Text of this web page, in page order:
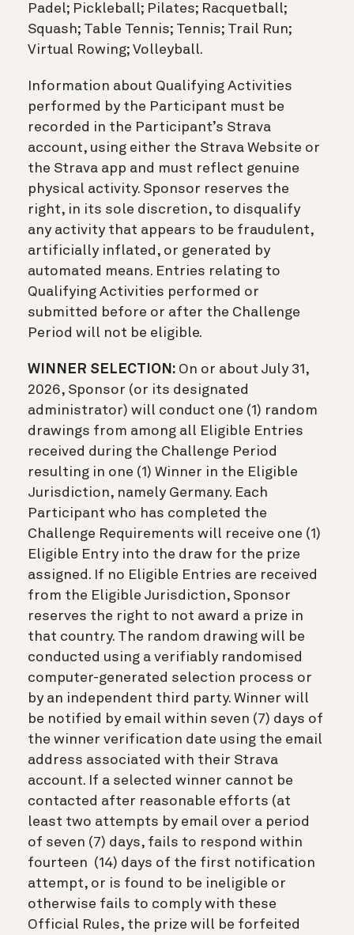
Padel; Pickleball; Pilates; Racquetball;
Squash; Table Tennis; Tennis; Trail Run;
Virtual Rowing; Volleyball.
Information about Qualifying Activities
performed by the Participant must be
recorded in the Participant’s Strava
account, using either the Strava Website or
the Strava app and must reflect genuine
physical activity. Sponsor reserves the
right, in its sole discretion, to disqualify
any activity that appears to be fraudulent,
artificially inflated, or generated by
automated means. Entries relating to
Qualifying Activities performed or
submitted before or after the Challenge
Period will not be eligible.
WINNER SELECTION: On or about July 31,
2026, Sponsor (or its designated
administrator) will conduct one (1) random
drawings from among all Eligible Entries
received during the Challenge Period
resulting in one (1) Winner in the Eligible
Jurisdiction, namely Germany. Each
Participant who has completed the
Challenge Requirements will receive one (1)
Eligible Entry into the draw for the prize
assigned. If no Eligible Entries are received
from the Eligible Jurisdiction, Sponsor
reserves the right to not award a prize in
that country. The random drawing will be
conducted using a verifiably randomised
computer-generated selection process or
by an independent third party. Winner will
be notified by email within seven (7) days of
the winner verification date using the email
address associated with their Strava
account. If a selected winner cannot be
contacted after reasonable efforts (at
least two attempts by email over a period
of seven (7) days, fails to respond within
fourteen (14) days of the first notification
attempt, or is found to be ineligible or
otherwise fails to comply with these
Official Rules, the prize will be forfeited